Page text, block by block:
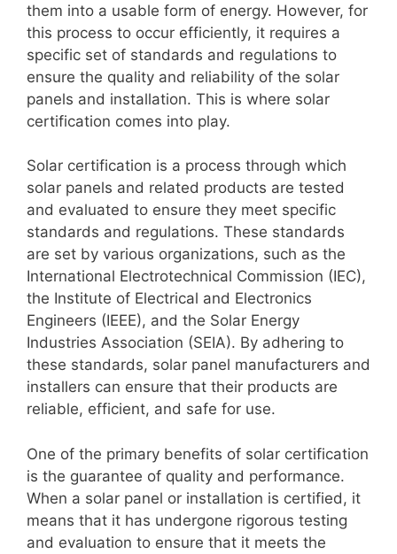
them into a usable form of energy. However, for
this process to occur efficiently, it requires a
specific set of standards and regulations to
ensure the quality and reliability of the solar
panels and installation. This is where solar
certification comes into play.
Solar certification is a process through which
solar panels and related products are tested
and evaluated to ensure they meet specific
standards and regulations. These standards
are set by various organizations, such as the
International Electrotechnical Commission (IEC),
the Institute of Electrical and Electronics
Engineers (IEEE), and the Solar Energy
Industries Association (SEIA). By adhering to
these standards, solar panel manufacturers and
installers can ensure that their products are
reliable, efficient, and safe for use.
One of the primary benefits of solar certification
is the guarantee of quality and performance.
When a solar panel or installation is certified, it
means that it has undergone rigorous testing
and evaluation to ensure that it meets the